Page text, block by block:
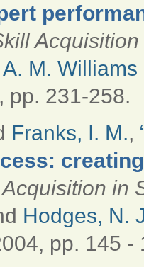
A. M. Williams
pp. 231-258.
Franks, I. M.,
in
Hodges, N.
pp. 145 -